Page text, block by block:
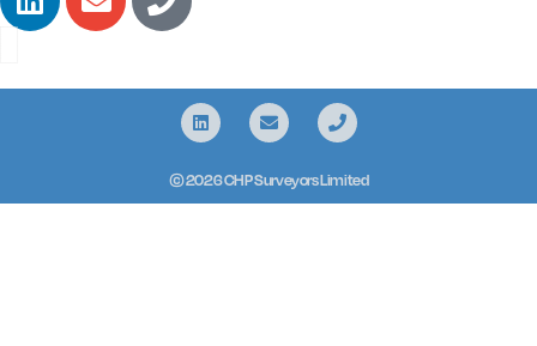
© 2026 CHP Surveyors Limited